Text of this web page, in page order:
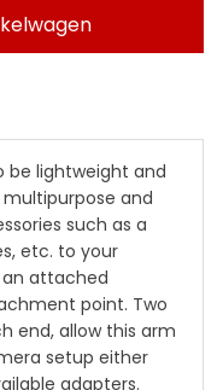
lightweight and
multipurpose and
such as a
etc. to your
an attached
point. Two
end, allow this arm
setup either
adapters.